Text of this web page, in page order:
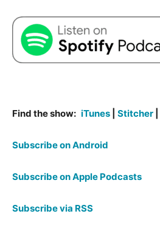
Find the show: iTunes Stitcher
Subscribe on Android
Subscribe on Apple Podcasts
Subscribe via RSS